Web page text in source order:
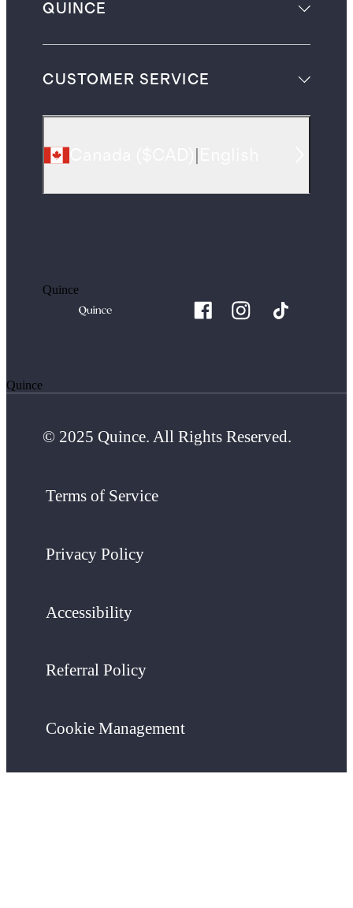
QUINCE
CUSTOMER SERVICE
Quince
Quince
© 2025 Quince. All Rights Reserved.
Terms of Service
Privacy Policy
Accessibility
Referral Policy
Cookie Management